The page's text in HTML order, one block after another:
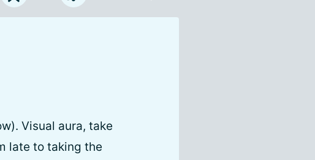
Visual aura, take
late to taking the